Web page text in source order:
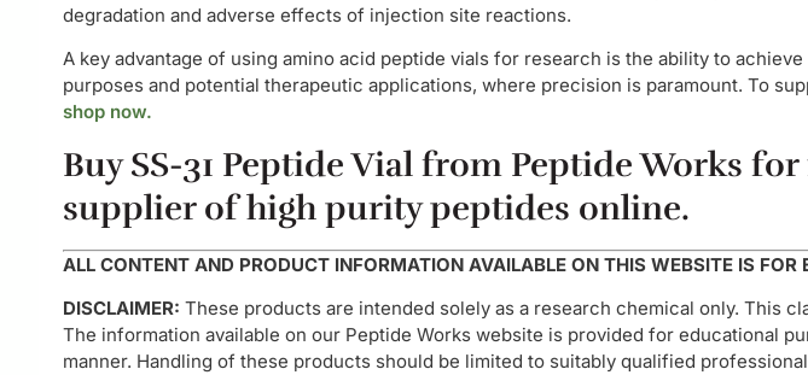
degradation and adverse effects of injection site reactions.
A key advantage of using amino acid peptide vials for research is the ability to
purposes and potential therapeutic applications, where precision is paramount. To
shop now.
Buy SS-31 Peptide Vial from Peptide Works
supplier of high purity peptides online.
ALL CONTENT AND PRODUCT INFORMATION AVAILABLE ON THIS WEBSITE IS FOR
DISCLAIMER: These products are intended solely as a research chemical only. This
The information available on our Peptide Works website is provided for educational
manner. Handling of these products should be limited to suitably qualified